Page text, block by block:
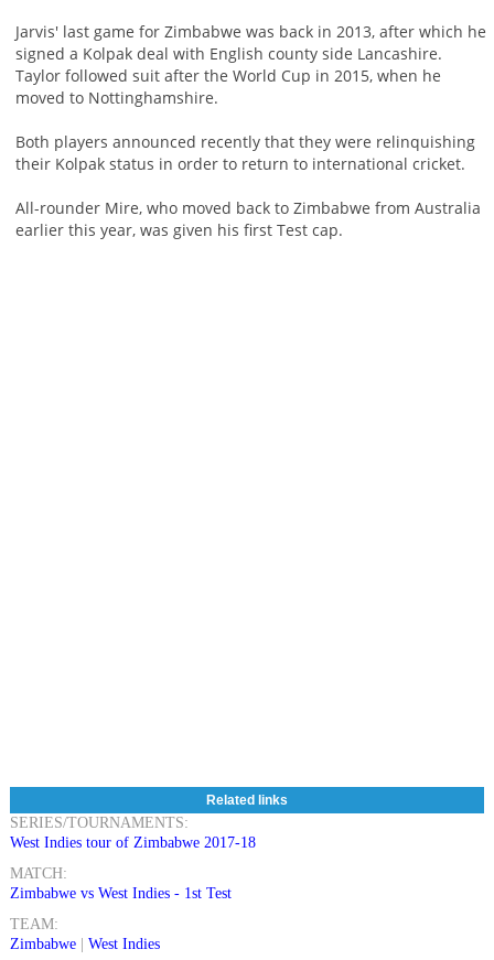
Jarvis' last game for Zimbabwe was back in 2013, after which he
signed a Kolpak deal with English county side Lancashire.
Taylor followed suit after the World Cup in 2015, when he
moved to Nottinghamshire.
Both players announced recently that they were relinquishing
their Kolpak status in order to return to international cricket.
All-rounder Mire, who moved back to Zimbabwe from Australia
earlier this year, was given his first Test cap.
Related links
SERIES/TOURNAMENTS:
West Indies tour of Zimbabwe 2017-18
MATCH:
Zimbabwe vs West Indies - 1st Test
TEAM:
Zimbabwe| West Indies